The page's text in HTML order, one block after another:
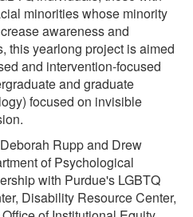
minorities whose minority
awareness and
this yearlong project is aimed
and intervention-focused
and graduate
focused on invisible
Rupp and Drew
of Psychological
with Purdue's LGBTQ
Disability Resource Center,